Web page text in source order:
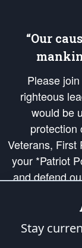
“Our
Please
righteous
would be
protection
Veterans, First
your *Patriot
and defend
Republic's
of freedom
Stay